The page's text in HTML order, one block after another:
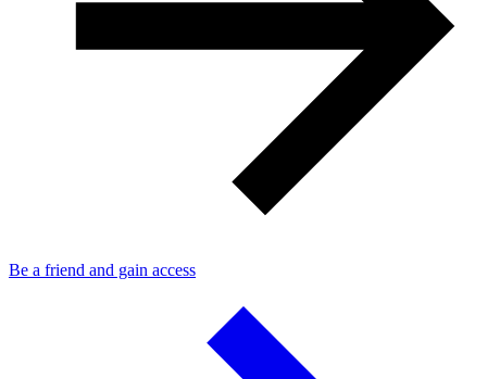
Be a friend and gain access